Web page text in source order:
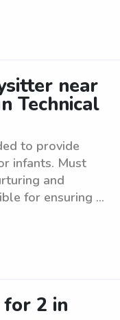
near
Technical
to provide
infants. Must
and
for ensuring ...
2 in